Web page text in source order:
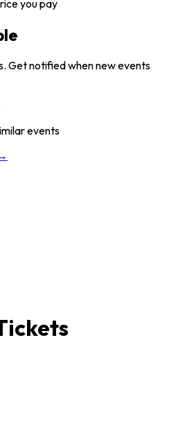
you pay
Get notified when new events
events